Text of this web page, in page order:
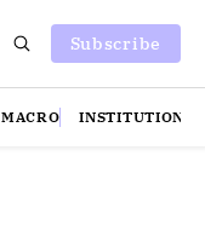
Subscribe
MACRO INSTITUTIONS